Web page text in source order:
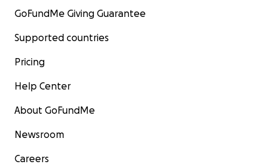
GoFundMe Giving Guarantee
Supported countries
Pricing
Help Center
About GoFundMe
Newsroom
Careers